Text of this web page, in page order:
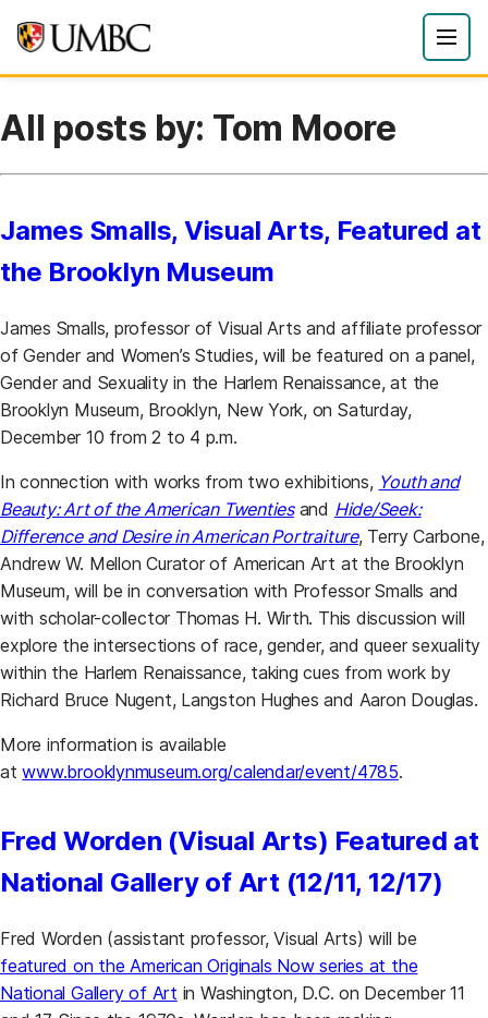
All posts by: Tom Moore
James Smalls, Visual Arts, Featured at
the Brooklyn Museum
James Smalls, professor of Visual Arts and affiliate professor
of Gender and Women’s Studies, will be featured on a panel,
Gender and Sexuality in the Harlem Renaissance, at the
Brooklyn Museum, Brooklyn, New York, on Saturday,
December 10 from 2 to 4 p.m.
In connection with works from two exhibitions, Youth and
Beauty: Art of the American Twentiesand Hide/Seek:
Difference and Desire in American Portraiture, Terry Carbone,
Andrew W. Mellon Curator of American Art at the Brooklyn
Museum, will be in conversation with Professor Smalls and
with scholar-collector Thomas H. Wirth. This discussion will
explore the intersections of race, gender, and queer sexuality
within the Harlem Renaissance, taking cues from work by
Richard Bruce Nugent, Langston Hughes and Aaron Douglas.
More information is available
atwww.brooklynmuseum.org/calendar/event/4785.
Fred Worden (Visual Arts) Featured at
National Gallery of Art (12/11, 12/17)
Fred Worden (assistant professor, Visual Arts) will be
featured on the American Originals Now series at the
National Gallery of Art in Washington, D.C. on December 11